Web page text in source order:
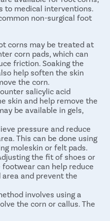
to medical interventions.
non-surgical foot
corns may be treated at
corn pads, which can
friction. Soaking the
help soften the skin
the corn.
salicylic acid
skin and help remove the
be available in gels,
pressure and reduce
This can be done using
moleskin or felt pads.
the fit of shoes or
can help reduce
and prevent the
involves using a
the corn or callus. The